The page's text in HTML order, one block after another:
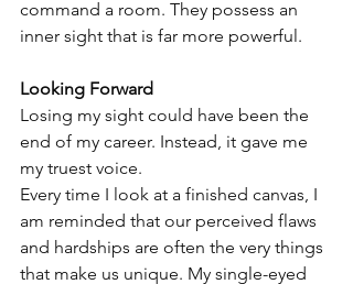
command a room. They possess an
inner sight that is far more powerful.
Looking Forward
Losing my sight could have been the
end of my career. Instead, it gave me
my truest voice.
Every time I look at a finished canvas, I
am reminded that our perceived flaws
and hardships are often the very things
that make us unique. My single-eyed